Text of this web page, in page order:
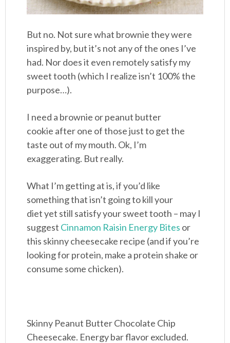
But no. Not sure what brownie they were
inspired by, but it’s not any of the ones I’ve
had. Nor does it even remotely satisfy my
sweet tooth (which I realize isn’t 100% the
purpose…).
I need a brownie or peanut butter
cookie after one of those just to get the
taste out of my mouth. Ok, I’m
exaggerating. But really.
What I’m getting at is, if you’d like
something that isn’t going to kill your
diet yet still satisfy your sweet tooth – may I
suggest Cinnamon Raisin Energy Bites or
this skinny cheesecake recipe (and if you’re
looking for protein, make a protein shake or
consume some chicken).
Skinny Peanut Butter Chocolate Chip
Cheesecake. Energy bar flavor excluded.